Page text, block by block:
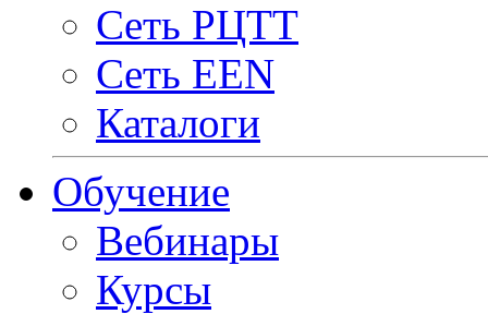
Сеть РЦТТ
Сеть EEN
Каталоги
Обучение
Вебинары
Курсы